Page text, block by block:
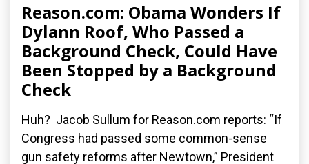
Reason.com: Obama Wonders If
Dylann Roof, Who Passed a
Background Check, Could Have
Been Stopped by a Background
Check
Huh? Jacob Sullum for Reason.com reports: “If
Congress had passed some common-sense
gun safety reforms after Newtown,” President